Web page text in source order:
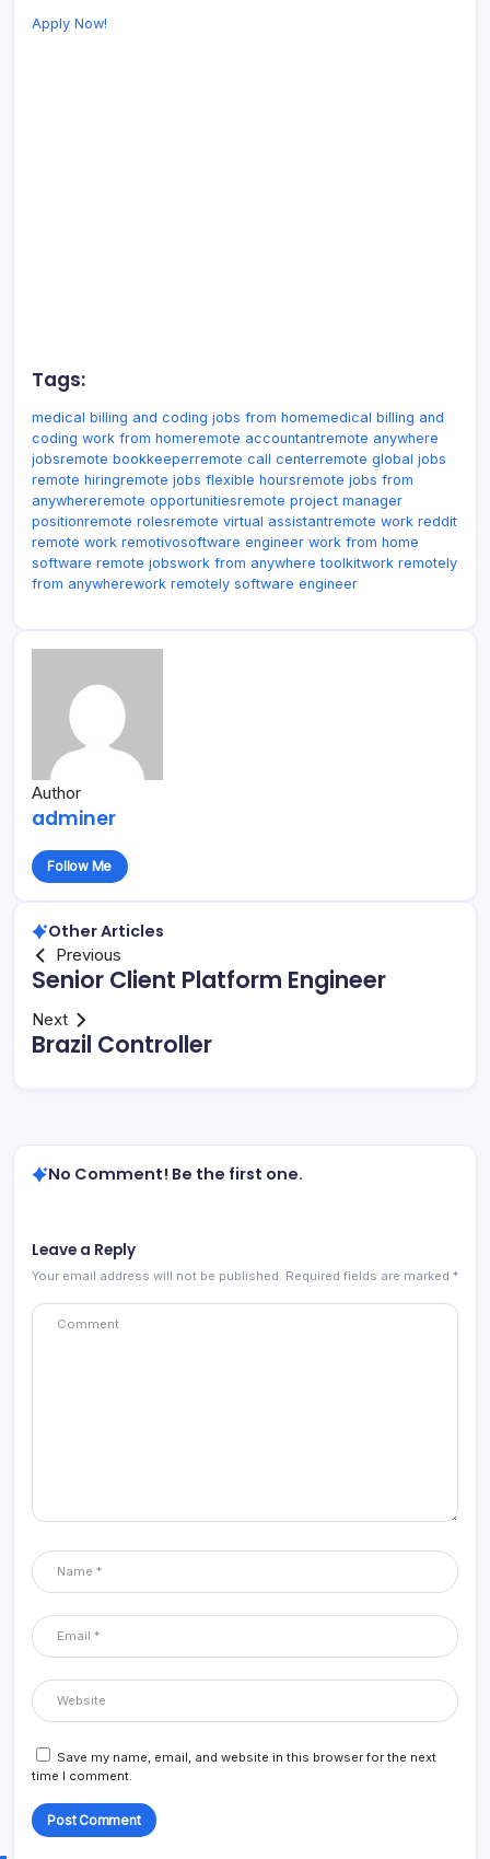
Apply Now!
Tags:
medical billing and coding jobs from homemedical billing and
coding work from homeremote accountantremote anywhere
jobsremote bookkeeperremote call centerremote global jobs
remote hiringremote jobs flexible hoursremote jobs from
anywhereremote opportunitiesremote project manager
positionremote rolesremote virtual assistantremote work reddit
remote work remotivosoftware engineer work from home
software remote jobswork from anywhere toolkitwork remotely
from anywherework remotely software engineer
Author
adminer
Follow Me
Other Articles
Previous
Senior Client Platform Engineer
Next
Brazil Controller
No Comment! Be the first one.
Leave a Reply
Your email address will not be published. Required fields are marked *
Save my name, email, and website in this browser for the next
time I comment.